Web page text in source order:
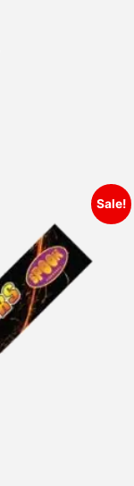
Sale!